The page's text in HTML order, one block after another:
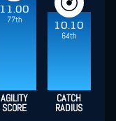
11.00
77th
10.10
64th
AGILITY
SCORE
CATCH
RADIUS